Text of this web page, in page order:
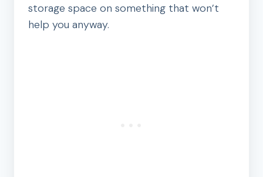
storage space on something that won’t
help you anyway.